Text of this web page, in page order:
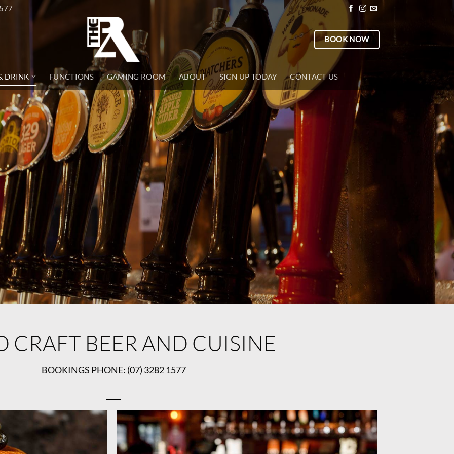
BOOK NOW
DRINK FUNCTIONS GAMING ROOM ABOUT SIGN UP TODAY CONTACT US
CRAFT BEER AND CUISINE
BOOKINGS PHONE: (07) 3282 1577